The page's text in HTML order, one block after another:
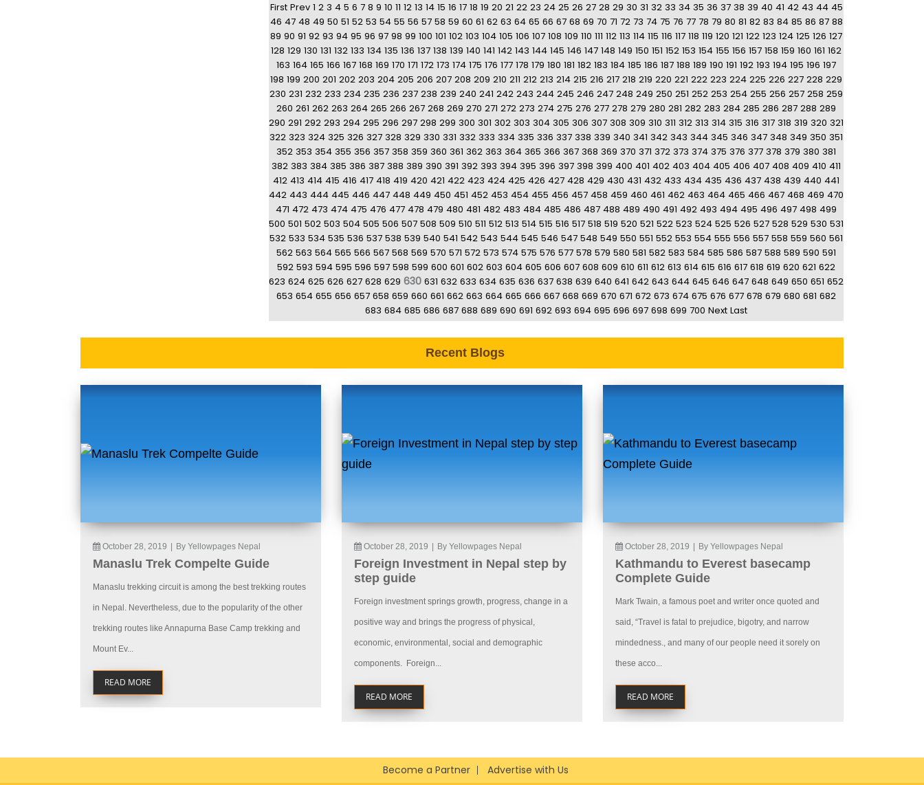
First Prev 1 2 3 4 5 6 7 8 9 10 11 12 13 14 15 16 17 18 19 20 21 22 23 24 25 26 27 28 29 30 31 32 33 34 35 36 37 38 39 40 41 42 43 44 45
46 47 48 49 50 51 52 53 54 55 56 57 58 59 60 61 62 63 64 65 66 67 68 69 70 71 72 73 74 75 76 77 78 79 80 81 82 83 84 85 86 87 88
89 90 91 92 93 94 95 96 97 98 99 100 101 102 103 104 105 106 107 108 109 110 111 112 113 114 115 116 117 118 119 120 121 122 123 124 125 126 127
128 129 130 131 132 133 134 135 136 137 138 139 140 141 142 143 144 145 146 147 148 149 150 151 152 153 154 155 156 157 158 159 160 161 162
163 164 165 166 167 168 169 170 171 172 173 174 175 176 177 178 179 180 181 182 183 184 185 186 187 188 189 190 191 192 193 194 195 196 197
198 199 200 201 202 203 204 205 206 207 208 209 210 211 212 213 214 215 216 217 218 219 220 221 222 223 224 225 226 227 228 229
230 231 232 233 234 235 236 237 238 239 240 241 242 243 244 245 246 247 248 249 250 251 252 253 254 255 256 257 258 259
260 261 262 263 264 265 266 267 268 269 270 271 272 273 274 275 276 277 278 279 280 281 282 283 284 285 286 287 288 289
290 291 292 293 294 295 296 297 298 299 300 301 302 303 304 305 306 307 308 309 310 311 312 313 314 315 316 317 318 319 320 321
322 323 324 325 326 327 328 329 330 331 332 333 334 335 336 337 338 339 340 341 342 343 344 345 346 347 348 349 350 351
352 353 354 355 356 357 358 359 360 361 362 363 364 365 366 367 368 369 370 371 372 373 374 375 376 377 378 379 380 381
382 383 384 385 386 387 388 389 390 391 392 393 394 395 396 397 398 399 400 401 402 403 404 405 406 407 408 409 410 411
412 413 414 415 416 417 418 419 420 421 422 423 424 425 426 427 428 429 430 431 432 433 434 435 436 437 438 439 440 441
442 443 444 445 446 447 448 449 450 451 452 453 454 455 456 457 458 459 460 461 462 463 464 465 466 467 468 469 470
471 472 473 474 475 476 477 478 479 480 481 482 483 484 485 486 487 488 489 490 491 492 493 494 495 496 497 498 499
500 501 502 503 504 505 506 507 508 509 510 511 512 513 514 515 516 517 518 519 520 521 522 523 524 525 526 527 528 529 530 531
532 533 534 535 536 537 538 539 540 541 542 543 544 545 546 547 548 549 550 551 552 553 554 555 556 557 558 559 560 561
562 563 564 565 566 567 568 569 570 571 572 573 574 575 576 577 578 579 580 581 582 583 584 585 586 587 588 589 590 591
592 593 594 595 596 597 598 599 600 601 602 603 604 605 606 607 608 609 610 611 612 613 614 615 616 617 618 619 620 621 622
623 624 625 626 627 628 629 630 631 632 633 634 635 636 637 638 639 640 641 642 643 644 645 646 647 648 649 650 651 652
653 654 655 656 657 658 659 660 661 662 663 664 665 666 667 668 669 670 671 672 673 674 675 676 677 678 679 680 681 682
683 684 685 686 687 688 689 690 691 692 693 694 695 696 697 698 699 700 Next Last
Recent Blogs
October 28, 2019 By Yellowpages Nepal
Manaslu Trek Compelte Guide
Manaslu trekking circuit is among the best trekking routes
in Nepal. Nevertheless, due to the popularity of the other
trekking routes like Annapurna Base Camp trekking and
Mount Ev...
READ MORE
October 28, 2019 By Yellowpages Nepal
Foreign Investment in Nepal step by
step guide
Foreign investment springs growth, progress, change in a
positive way and brings the progress of physical,
economic, environmental, social and demographic
components. Foreign...
READ MORE
October 28, 2019 By Yellowpages Nepal
Kathmandu to Everest basecamp
Complete Guide
Mark Twain, a famous poet and writer once quoted and
said, “Travel is fatal to prejudice, bigotry, and narrow
mindedness., and many of our people need it sorely on
these acco...
READ MORE
Become a Partner Advertise with Us